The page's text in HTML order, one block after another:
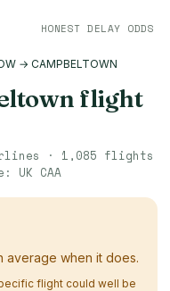
HONEST DELAY ODDS
→ CAMPBELTOWN
flight
· 1,085 flights
UK CAA
average when it does.
flight could well be